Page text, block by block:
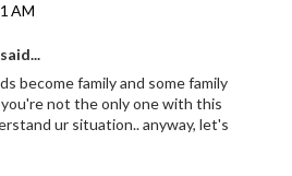
AM
said...
become family and some family
not the only one with this
ur situation.. anyway, let's